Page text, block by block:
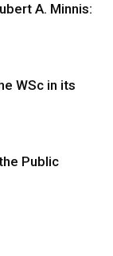
A. Minnis:
WSc in its
Public